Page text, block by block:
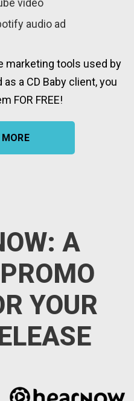
video
audio ad
marketing tools used by
a CD Baby client, you
FOR FREE!
MORE
A
YOUR